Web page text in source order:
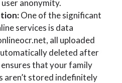
anonymity.
One of the significant
services is data
all uploaded
deleted after
that your family
aren’t stored indefinitely